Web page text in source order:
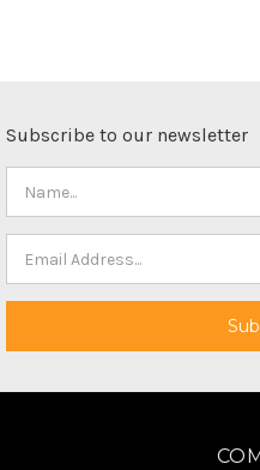
Subscribe to our newsletter